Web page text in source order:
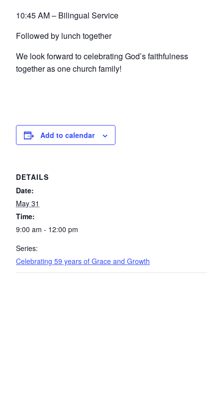
10:45 AM – Bilingual Service
Followed by lunch together
We look forward to celebrating God’s faithfulness
together as one church family!
Add to calendar
DETAILS
Date:
May 31
Time:
9:00 am - 12:00 pm
Series:
Celebrating 59 years of Grace and Growth